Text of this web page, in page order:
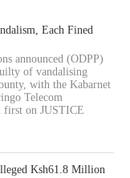
Each Fined
announced (ODPP)
of vandalising
with the Kabarnet
Telecom
first on JUSTICE
Ksh61.8 Million